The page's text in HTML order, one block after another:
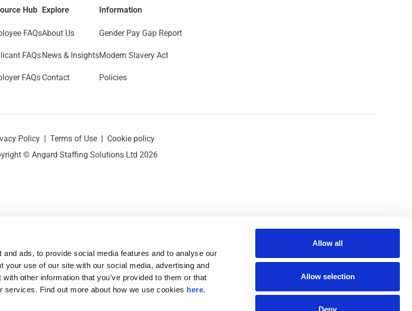
ads, to provide social media features and to analyse our
your use of our site with our social media, advertising and
other information that you’ve provided to them or that
services. Find out more about how we use cookies here.
Allow all
Allow selection
Deny
Hub
FAQs
FAQs
FAQs
Explore
About Us
News & Insights
Contact
Information
Gender Pay Gap Report
Modern Slavery Act
Policies
Policy | Terms of Use | Cookie policy
© Angard Staffing Solutions Ltd 2026